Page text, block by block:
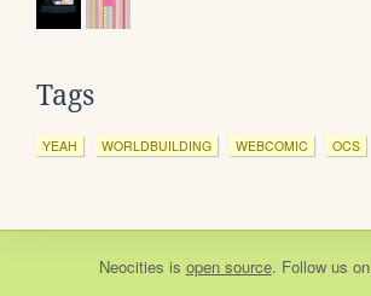
Tags
YEAH WORLDBUILDING WEBCOMIC OCS
Neocities is open source. Follow us on